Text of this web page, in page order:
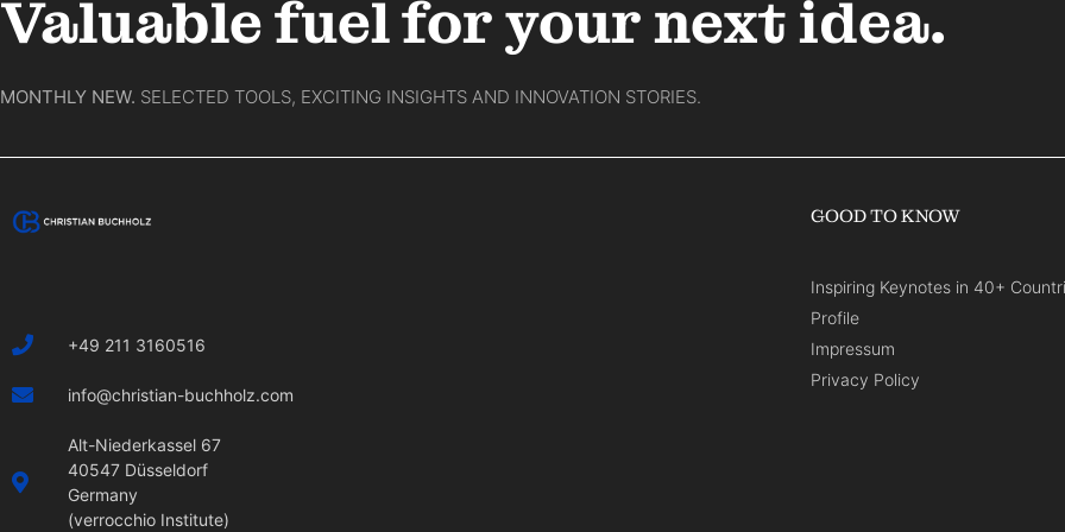
Valuable fuel for your next idea.
MONTHLY NEW. SELECTED TOOLS, EXCITING INSIGHTS AND INNOVATION STORIES.
+49 211 3160516
info@christian-buchholz.com
Alt-Niederkassel 67
40547 Düsseldorf
Germany
(verrocchio Institute)
GOOD TO KNOW
Inspiring Keynotes in 40+
Profile
Impressum
Privacy Policy